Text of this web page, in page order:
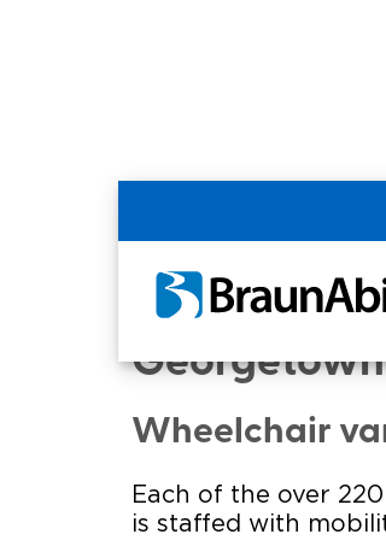
Georgetown
Wheelchair
Each of the over
is staffed with